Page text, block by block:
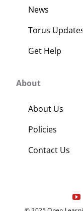
News
Torus
Get Help
About
About Us
Policies
Contact Us